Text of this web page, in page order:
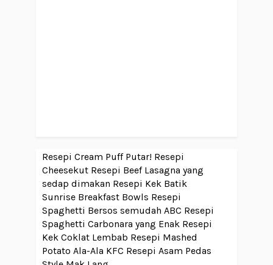
Resepi Cream Puff Putar! Resepi
Cheesekut Resepi Beef Lasagna yang
sedap dimakan Resepi Kek Batik
Sunrise Breakfast Bowls Resepi
Spaghetti Bersos semudah ABC Resepi
Spaghetti Carbonara yang Enak Resepi
Kek Coklat Lembab Resepi Mashed
Potato Ala-Ala KFC Resepi Asam Pedas